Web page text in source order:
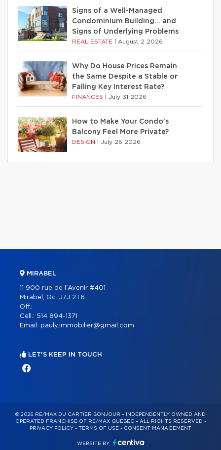
Signs of a Well-Managed
Condominium Building… and
Signs of Underlying Problems
REAL ESTATE August 2 2026
Why Do House Prices Remain
the Same Despite a Stable or
Falling Key Interest Rate?
FINANCES July 31 2026
How to Make Your Condo’s
Balcony Feel More Private?
DESIGN July 26 2026
MIRABEL
11 900 rue de l'Avenir #401
Mirabel, Qc. J7J 2T6
Off.:
Cell.: 514 894-1371
Email: pauly.immobilier@gmail.com
LET'S KEEP IN TOUCH
© 2026 RE/MAX DU CARTIER BONJOUR – INDEPENDENTLY OWNED AND
OPERATED FRANCHISE OF RE/MAX QUÉBEC – ALL RIGHTS RESERVED -
PRIVACY POLICY - TERMS OF USE - CONSENT MANAGEMENT
WEBSITE BY